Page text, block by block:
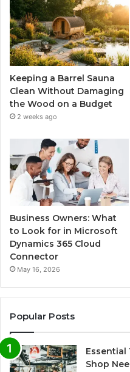
Keeping a Barrel Sauna
Clean Without Damaging
the Wood on a Budget
2 weeks ago
Business Owners: What
to Look for in Microsoft
Dynamics 365 Cloud
Connector
May 16, 2026
Popular Posts
Essential
Shop